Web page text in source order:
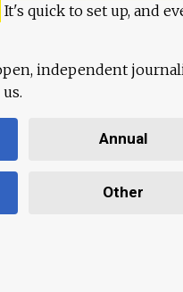
It's quick to set up, and
independent
Annual
Other